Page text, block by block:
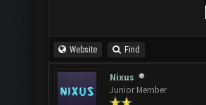
Website Find
Nixus
Junior Member